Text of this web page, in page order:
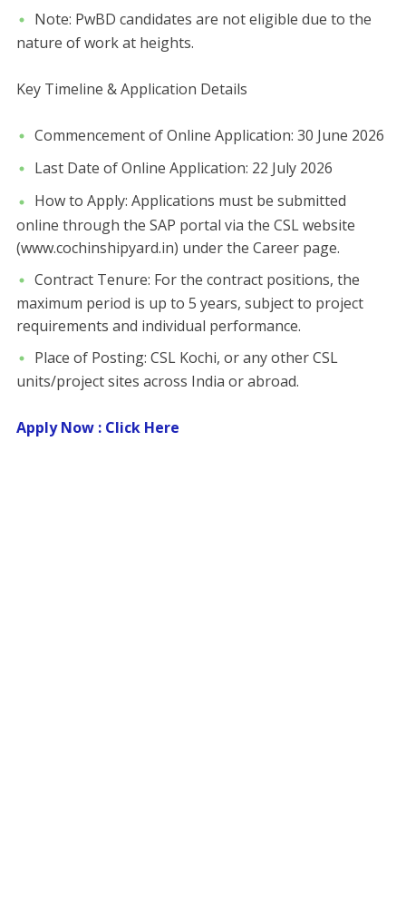
​Note: PwBD candidates are not eligible due to the
nature of work at heights.
​Key Timeline & Application Details
​Commencement of Online Application: 30 June 2026
​Last Date of Online Application: 22 July 2026
​How to Apply: Applications must be submitted
online through the SAP portal via the CSL website
(www.cochinshipyard.in) under the Career page.
​Contract Tenure: For the contract positions, the
maximum period is up to 5 years, subject to project
requirements and individual performance.
​Place of Posting: CSL Kochi, or any other CSL
units/project sites across India or abroad.
Apply Now : Click Here